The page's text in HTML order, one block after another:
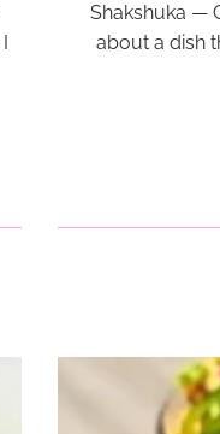
Shakshuka —
about a dish